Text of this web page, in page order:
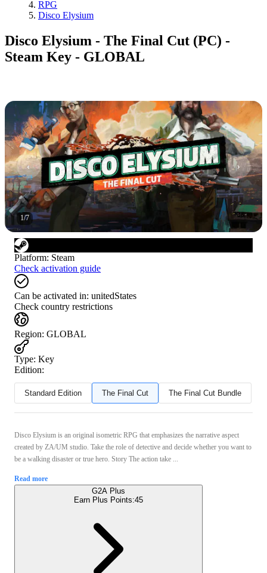
RPG
Disco Elysium
Disco Elysium - The Final Cut (PC) -
Steam Key - GLOBAL
1/7
Platform: Steam
Check activation guide
Can be activated in: unitedStates
Check country restrictions
Region: GLOBAL
Type: Key
Edition:
Standard Edition The Final Cut The Final Cut Bundle
Disco Elysium is an original isometric RPG that emphasizes the narrative aspect
created by ZA/UM studio. Take the role of detective and decide whether you want to
be a walking disaster or true hero. Story The action take ...
Read more
G2A Plus
Earn Plus Points:45